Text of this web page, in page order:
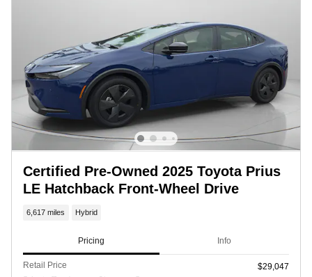
Certified Pre-Owned 2025 Toyota Prius
LE Hatchback Front-Wheel Drive
6,617 miles Hybrid
Pricing Info
Retail Price
$29,047